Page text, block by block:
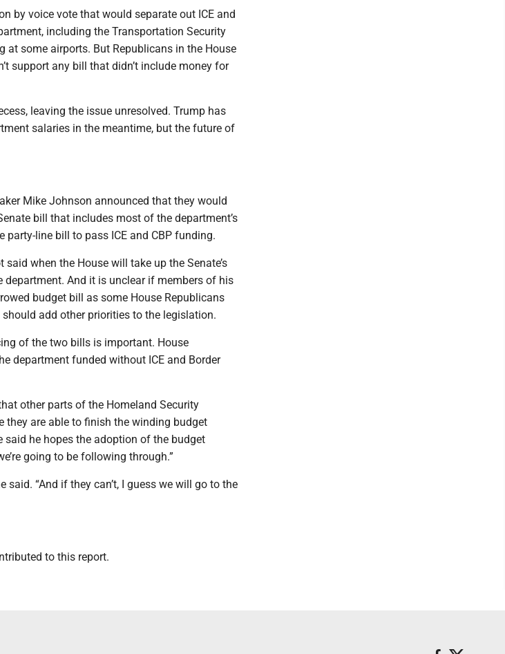
by voice vote that would separate out ICE and
including the Transportation Security
some airports. But Republicans in the House
support any bill that didn’t include money for
leaving the issue unresolved. Trump has
salaries in the meantime, but the future of
Mike Johnson announced that they would
bill that includes most of the department’s
line bill to pass ICE and CBP funding.
when the House will take up the Senate’s
And it is unclear if members of his
budget bill as some House Republicans
add other priorities to the legislation.
of the two bills is important. House
department funded without ICE and Border
other parts of the Homeland Security
they are able to finish the winding budget
he hopes the adoption of the budget
going to be following through.”
said. “And if they can’t, I guess we will go to the
to this report.